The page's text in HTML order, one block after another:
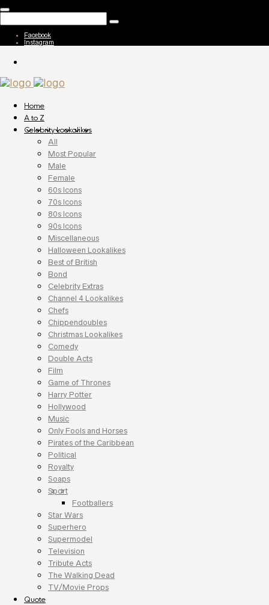
Facebook
Instagram
Home
A to Z
Celebrity Lookalikes
All
Most Popular
Male
Female
60s Icons
70s Icons
80s Icons
90s Icons
Miscellaneous
Halloween Lookalikes
Best of British
Bond
Celebrity Extras
Channel 4 Lookalikes
Chefs
Chippendoubles
Christmas Lookalikes
Comedy
Double Acts
Film
Game of Thrones
Harry Potter
Hollywood
Music
Only Fools and Horses
Pirates of the Caribbean
Political
Royalty
Soaps
Sport
Footballers
Star Wars
Superhero
Supermodel
Television
Tribute Acts
The Walking Dead
TV/Movie Props
Quote